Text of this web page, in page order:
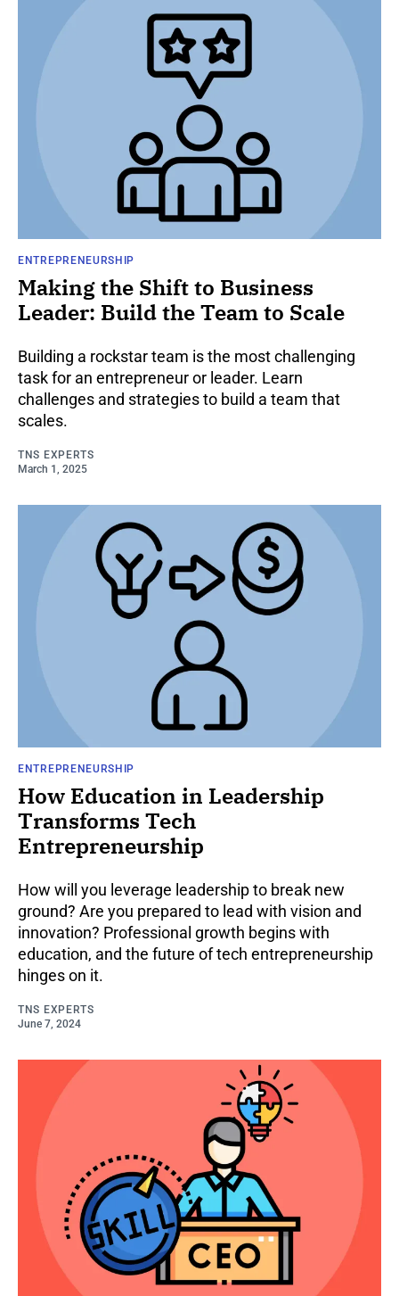
ENTREPRENEURSHIP
Making the Shift to Business
Leader: Build the Team to Scale
Building a rockstar team is the most challenging
task for an entrepreneur or leader. Learn
challenges and strategies to build a team that
scales.
TNS EXPERTS
March 1, 2025
ENTREPRENEURSHIP
How Education in Leadership
Transforms Tech
Entrepreneurship
How will you leverage leadership to break new
ground? Are you prepared to lead with vision and
innovation? Professional growth begins with
education, and the future of tech entrepreneurship
hinges on it.
TNS EXPERTS
June 7, 2024